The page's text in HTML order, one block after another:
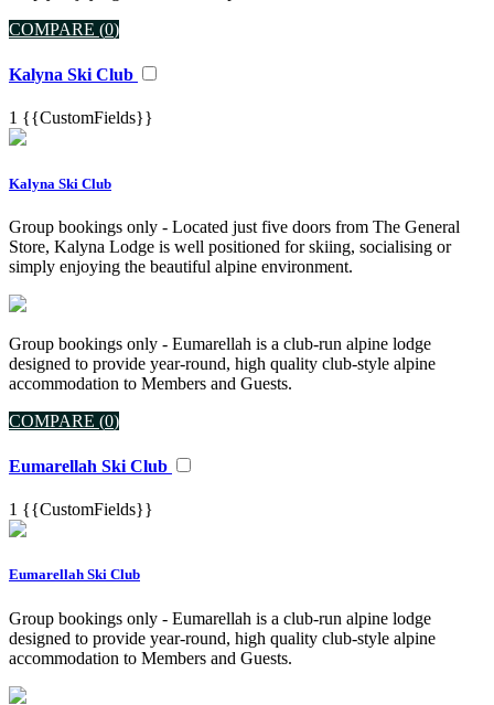
COMPARE (0)
Kalyna Ski Club
1 {{CustomFields}}
Kalyna Ski Club
Group bookings only - Located just five doors from The General
Store, Kalyna Lodge is well positioned for skiing, socialising or
simply enjoying the beautiful alpine environment.
Group bookings only - Eumarellah is a club-run alpine lodge
designed to provide year-round, high quality club-style alpine
accommodation to Members and Guests.
COMPARE (0)
Eumarellah Ski Club
1 {{CustomFields}}
Eumarellah Ski Club
Group bookings only - Eumarellah is a club-run alpine lodge
designed to provide year-round, high quality club-style alpine
accommodation to Members and Guests.